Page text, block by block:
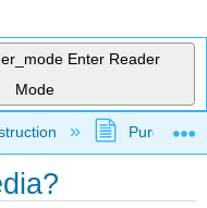
Enter Reader
Mode
hierarchy Purgatory